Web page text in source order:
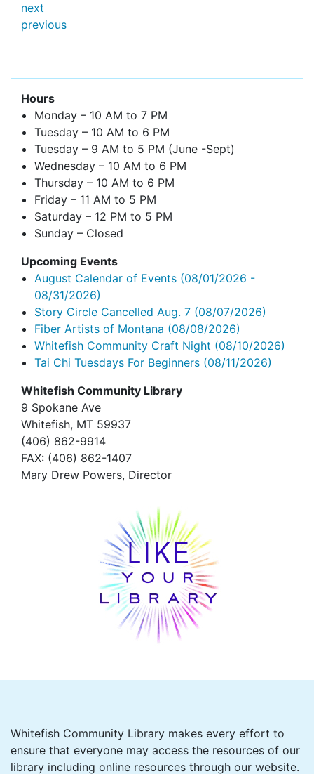
next
previous
Hours
Monday – 10 AM to 7 PM
Tuesday – 10 AM to 6 PM
Tuesday – 9 AM to 5 PM (June -Sept)
Wednesday – 10 AM to 6 PM
Thursday – 10 AM to 6 PM
Friday – 11 AM to 5 PM
Saturday – 12 PM to 5 PM
Sunday – Closed
Upcoming Events
August Calendar of Events (08/01/2026 -
08/31/2026)
Story Circle Cancelled Aug. 7 (08/07/2026)
Fiber Artists of Montana (08/08/2026)
Whitefish Community Craft Night (08/10/2026)
Tai Chi Tuesdays For Beginners (08/11/2026)
Whitefish Community Library
9 Spokane Ave
Whitefish, MT 59937
(406) 862-9914
FAX: (406) 862-1407
Mary Drew Powers, Director
Whitefish Community Library makes every effort to
ensure that everyone may access the resources of our
library including online resources through our website.